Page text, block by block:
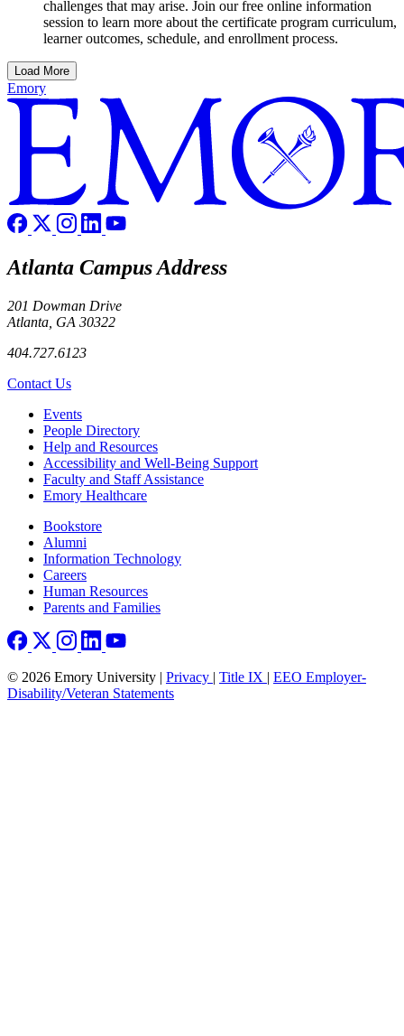
challenges that may arise. Join our free online information
session to learn more about the certificate program curriculum,
learner outcomes, schedule, and enrollment process.
Load More
Emory
Atlanta Campus Address
201 Dowman Drive
Atlanta, GA 30322
404.727.6123
Contact Us
Footer left
Events
People Directory
Help and Resources
Accessibility and Well-Being Support
Faculty and Staff Assistance
Emory Healthcare
Footer rightBookstore
Alumni
Information Technology
Careers
Human Resources
Parents and Families
© 2026 Emory University | Privacy | Title IX | EEO Employer-
Disability/Veteran Statements